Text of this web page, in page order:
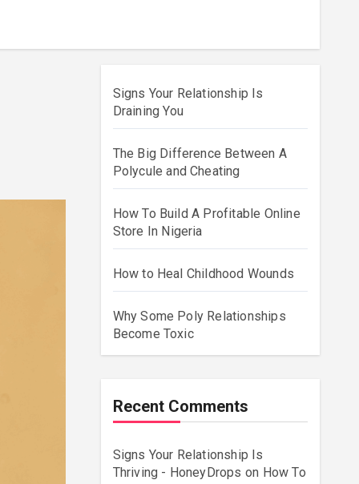
Signs Your Relationship Is
Draining You
The Big Difference Between A
Polycule and Cheating
How To Build A Profitable Online
Store In Nigeria
How to Heal Childhood Wounds
Why Some Poly Relationships
Become Toxic
Recent Comments
Signs Your Relationship Is
Thriving - HoneyDrops on How To